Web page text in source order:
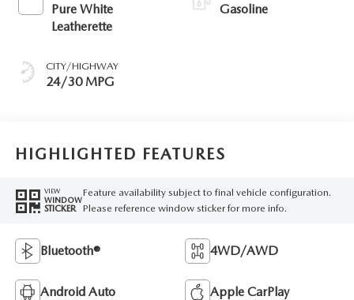
Pure White
Leatherette
CITY/HIGHWAY
24/30 MPG
Gasoline
HIGHLIGHTED FEATURES
VIEW
WINDOW
STICKER
Feature availability subject to final vehicle configuration.
Please reference window sticker for more info.
Bluetooth® 4WD/AWD
Android Auto Apple CarPlay